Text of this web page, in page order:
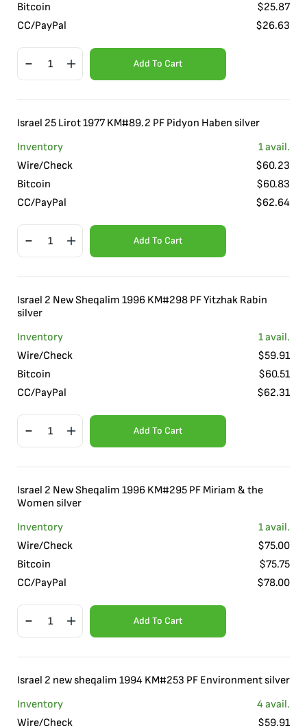
Bitcoin
$25.87
CC/PayPal
$26.63
Add To Cart
Israel 25 Lirot 1977 KM#89.2 PF Pidyon Haben silver
Inventory
1avail.
Wire/Check
$60.23
Bitcoin
$60.83
CC/PayPal
$62.64
Add To Cart
Israel 2 New Sheqalim 1996 KM#298 PF Yitzhak Rabin
silver
Inventory
1avail.
Wire/Check
$59.91
Bitcoin
$60.51
CC/PayPal
$62.31
Add To Cart
Israel 2 New Sheqalim 1996 KM#295 PF Miriam & the
Women silver
Inventory
1avail.
Wire/Check
$75.00
Bitcoin
$75.75
CC/PayPal
$78.00
Add To Cart
Israel 2 new sheqalim 1994 KM#253 PF Environment silver
Inventory
4avail.
Wire/Check
$59.91